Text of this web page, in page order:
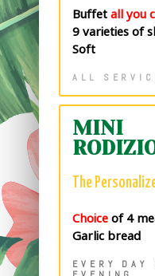
Buffetall you
9 varieties of
Soft
ALL
MINI
The
Choiceof 4
Garlic bread
EVERY DAY